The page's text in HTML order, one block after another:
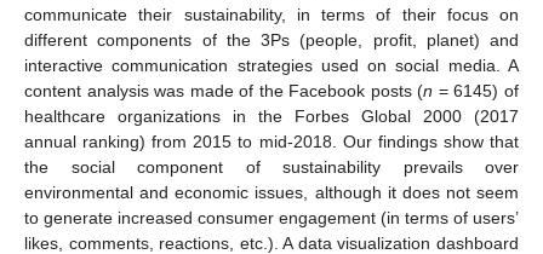
communicate their sustainability, in terms of their focus on
different components of the 3Ps (people, profit, planet) and
interactive communication strategies used on social media. A
content analysis was made of the Facebook posts (n = 6145) of
healthcare organizations in the Forbes Global 2000 (2017
annual ranking) from 2015 to mid-2018. Our findings show that
the social component of sustainability prevails over
environmental and economic issues, although it does not seem
to generate increased consumer engagement (in terms of users’
likes, comments, reactions, etc.). A data visualization dashboard